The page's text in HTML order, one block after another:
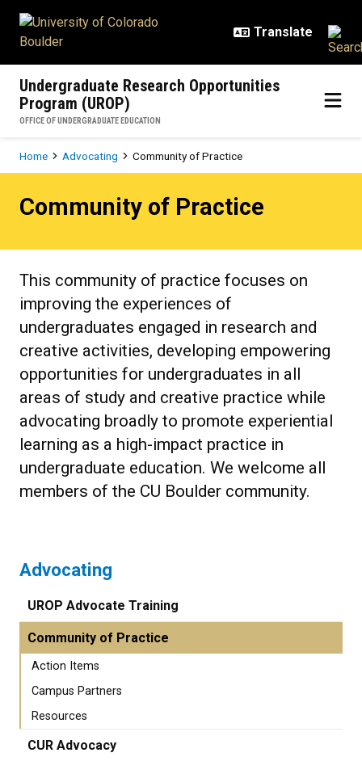
Undergraduate Research Opportunities
Program (UROP)
OFFICE OF UNDERGRADUATE EDUCATION
Breadcrumb
Home Advocating Community of Practice
Community of Practice
This community of practice focuses on
improving the experiences of
undergraduates engaged in research and
creative activities, developing empowering
opportunities for undergraduates in all
areas of study and creative practice while
advocating broadly to promote experiential
learning as a high-impact practice in
undergraduate education. We welcome all
members of the CU Boulder community.
Advocating
UROP Advocate Training
Community of Practice
Action Items
Campus Partners
Resources
CUR Advocacy